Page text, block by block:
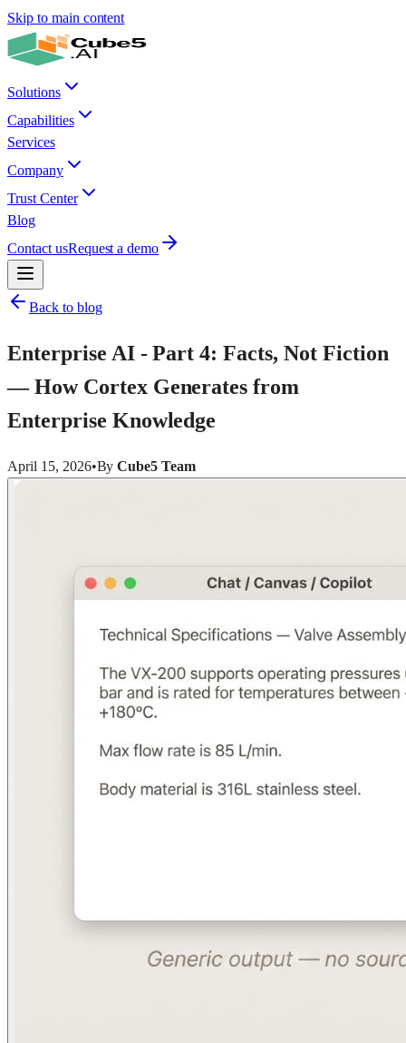
Skip to main content
Solutions
Capabilities
Services
Company
Trust Center
Blog
Contact usRequest a demo
Back to blog
Enterprise AI - Part 4: Facts, Not Fiction
— How Cortex Generates from
Enterprise Knowledge
April 15, 2026•ByCube5 Team